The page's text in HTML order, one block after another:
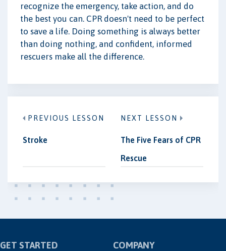
recognize the emergency, take action, and do
the best you can. CPR doesn't need to be perfect
to save a life. Doing something is always better
than doing nothing, and confident, informed
rescuers make all the difference.
PREVIOUS LESSON
Stroke
NEXT LESSON
The Five Fears of CPR
Rescue
GET STARTED COMPANY